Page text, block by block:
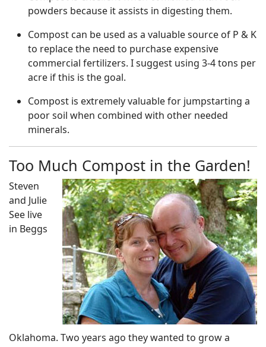
powders because it assists in digesting them.
Compost can be used as a valuable source of P & K
to replace the need to purchase expensive
commercial fertilizers. I suggest using 3-4 tons per
acre if this is the goal.
Compost is extremely valuable for jumpstarting a
poor soil when combined with other needed
minerals.
Too Much Compost in the Garden!
Steven
and Julie
See live
in Beggs
Oklahoma. Two years ago they wanted to grow a